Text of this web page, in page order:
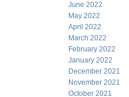
June 2022
May 2022
April 2022
March 2022
February 2022
January 2022
December 2021
November 2021
October 2021